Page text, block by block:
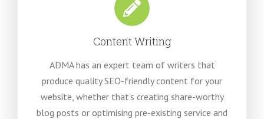
Content Writing
ADMA has an expert team of writers that
produce quality SEO-friendly content for your
website, whether that’s creating share-worthy
blog posts or optimising pre-existing service and